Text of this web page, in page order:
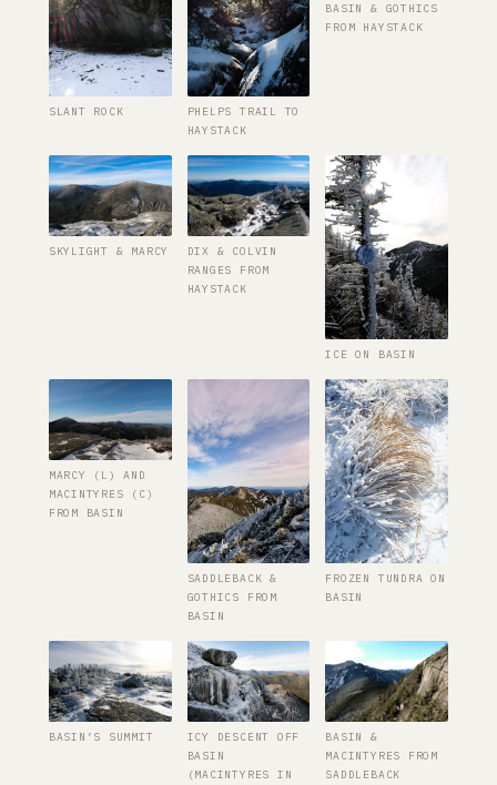
SLANT ROCK
PHELPS TRAIL TO
HAYSTACK
BASIN & GOTHICS
FROM HAYSTACK
SKYLIGHT & MARCY
DIX & COLVIN
RANGES FROM
HAYSTACK
ICE ON BASIN
MARCY (L) AND
MACINTYRES (C)
FROM BASIN
SADDLEBACK &
GOTHICS FROM
BASIN
FROZEN TUNDRA ON
BASIN
BASIN’S SUMMIT
ICY DESCENT OFF
BASIN
(MACINTYRES IN
BASIN &
MACINTYRES FROM
SADDLEBACK